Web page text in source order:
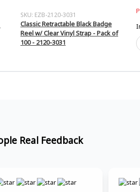
SKU: EZB-2120-3031
Classic Retractable Black Badge
Reel w/ Clear Vinyl Strap - Pack of
100 - 2120-3031
Real Feedback